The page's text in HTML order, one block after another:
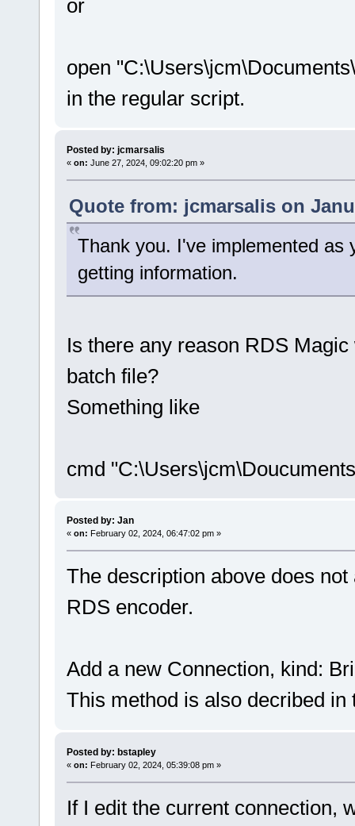
or
open
in the regular script.
Posted by: jcmarsalis
« on: June 27, 2024, 09:02:20 pm »
Quote from: jcmarsalis on
Thank you. I've implemented as
getting information.
Is there any reason RDS
batch file?
Something like
cmd
Posted by: Jan
« on: February 02, 2024, 06:47:02 pm »
The description above does
RDS encoder.
Add a new Connection, kind:
This method is also decribed in
Posted by: bstapley
« on: February 02, 2024, 05:39:08 pm »
If I edit the current connection,